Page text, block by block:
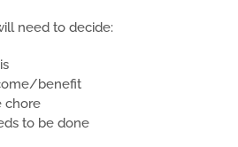
need to decide:
benefit
chore
to be done